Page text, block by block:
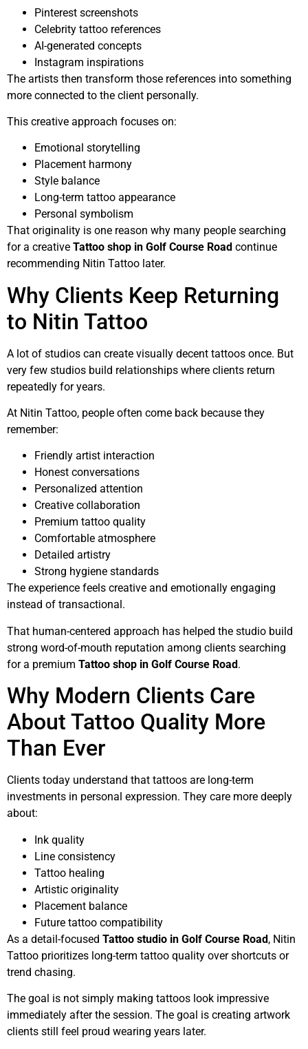
Pinterest screenshots
Celebrity tattoo references
AI-generated concepts
Instagram inspirations
The artists then transform those references into something
more connected to the client personally.
This creative approach focuses on:
Emotional storytelling
Placement harmony
Style balance
Long-term tattoo appearance
Personal symbolism
That originality is one reason why many people searching
for a creative Tattoo shop in Golf Course Road continue
recommending Nitin Tattoo later.
Why Clients Keep Returning
to Nitin Tattoo
A lot of studios can create visually decent tattoos once. But
very few studios build relationships where clients return
repeatedly for years.
At Nitin Tattoo, people often come back because they
remember:
Friendly artist interaction
Honest conversations
Personalized attention
Creative collaboration
Premium tattoo quality
Comfortable atmosphere
Detailed artistry
Strong hygiene standards
The experience feels creative and emotionally engaging
instead of transactional.
That human-centered approach has helped the studio build
strong word-of-mouth reputation among clients searching
for a premium Tattoo shop in Golf Course Road.
Why Modern Clients Care
About Tattoo Quality More
Than Ever
Clients today understand that tattoos are long-term
investments in personal expression. They care more deeply
about:
Ink quality
Line consistency
Tattoo healing
Artistic originality
Placement balance
Future tattoo compatibility
As a detail-focused Tattoo studio in Golf Course Road, Nitin
Tattoo prioritizes long-term tattoo quality over shortcuts or
trend chasing.
The goal is not simply making tattoos look impressive
immediately after the session. The goal is creating artwork
clients still feel proud wearing years later.